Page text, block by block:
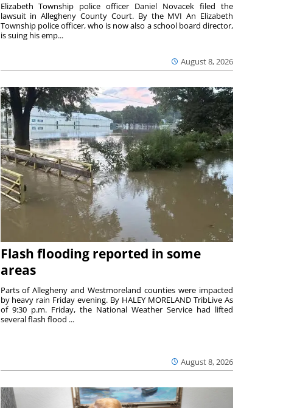
August 8, 2026
Elizabeth Township police officer Daniel Novacek filed the
lawsuit in Allegheny County Court. By the MVI An Elizabeth
Township police officer, who is now also a school board director,
is suing his emp...
Flash flooding reported in some
areas
August 8, 2026
Parts of Allegheny and Westmoreland counties were impacted
by heavy rain Friday evening. By HALEY MORELAND TribLive As
of 9:30 p.m. Friday, the National Weather Service had lifted
several flash flood ...